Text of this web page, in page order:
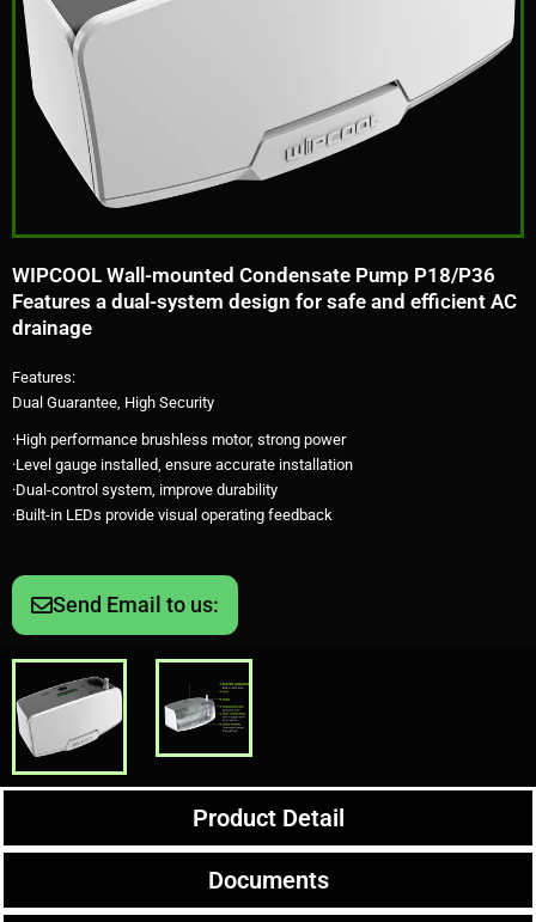
WIPCOOL Wall-mounted Condensate Pump P18/P36
Features a dual-system design for safe and efficient AC
drainage
Features:
Dual Guarantee, High Security
·High performance brushless motor, strong power
·Level gauge installed, ensure accurate installation
·Dual-control system, improve durability
·Built-in LEDs provide visual operating feedback
Send Email to us:
Product Detail
Documents